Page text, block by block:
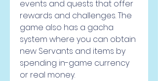
events and quests that offer
rewards and challenges. The
game also has a gacha
system where you can obtain
new Servants and items by
spending in-game currency
or real money.